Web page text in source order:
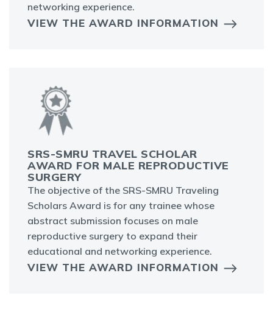
networking experience.
VIEW THE AWARD INFORMATION
SRS-SMRU TRAVEL SCHOLAR
AWARD FOR MALE REPRODUCTIVE
SURGERY
The objective of the SRS-SMRU Traveling
Scholars Award is for any trainee whose
abstract submission focuses on male
reproductive surgery to expand their
educational and networking experience.
VIEW THE AWARD INFORMATION